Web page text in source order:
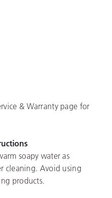
& Warranty page for
soapy water as
cleaning. Avoid using
products.